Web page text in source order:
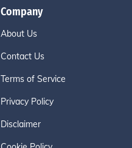
Company
About Us
Contact Us
Terms of Service
Privacy Policy
Disclaimer